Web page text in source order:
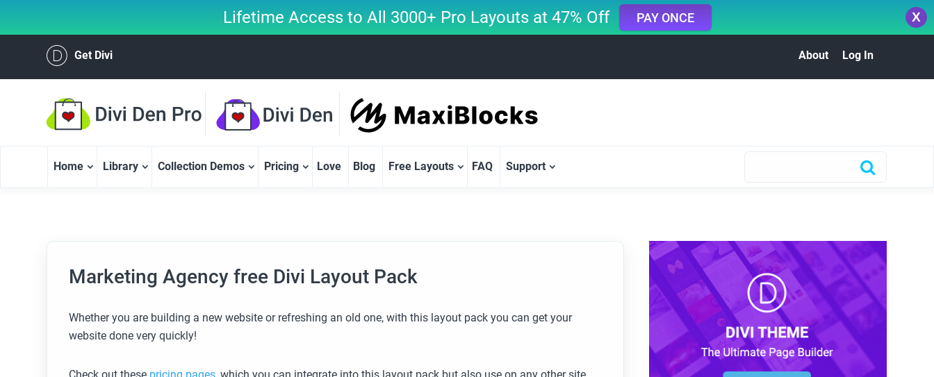
X
Lifetime Access to All 3000+ Pro Layouts at 47% Off PAY ONCE
Get Divi About Log In
Home Library Collection Demos Pricing Love Blog Free Layouts FAQ Support
Marketing Agency free Divi Layout Pack
Whether you are building a new website or refreshing an old one, with this layout pack you can get your
website done very quickly!